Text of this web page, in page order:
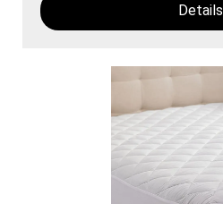
Details